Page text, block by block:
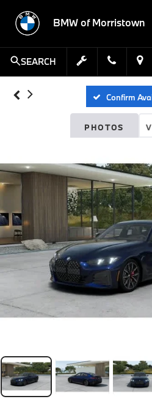
BMW of Morristown
SEARCH
Confirm
PHOTOS